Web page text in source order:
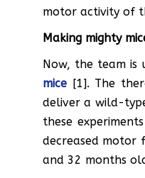
motor activity of
Making mighty
Now, the team is
mice [1]. The
deliver a wild-
these
decreased motor
and 32 months